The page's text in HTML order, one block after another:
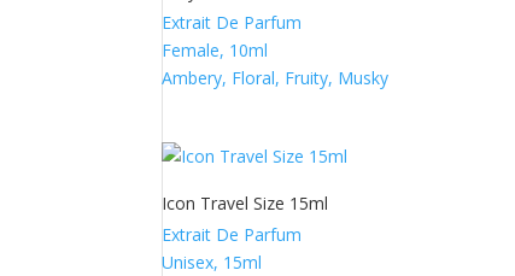
Extrait De Parfum
Female, 10ml
Ambery, Floral, Fruity, Musky
Icon Travel Size 15ml
Extrait De Parfum
Unisex, 15ml